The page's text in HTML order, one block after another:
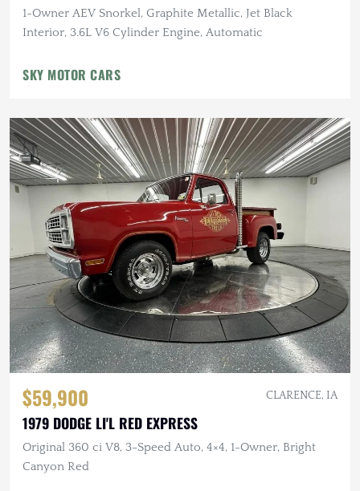
1-Owner AEV Snorkel, Graphite Metallic, Jet Black
Interior, 3.6L V6 Cylinder Engine, Automatic
SKY MOTOR CARS
$59,900 CLARENCE, IA
1979 DODGE LI'L RED EXPRESS
Original 360 ci V8, 3-Speed Auto, 4×4, 1-Owner, Bright
Canyon Red